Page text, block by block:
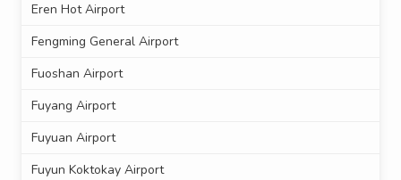
Eren Hot Airport
Fengming General Airport
Fuoshan Airport
Fuyang Airport
Fuyuan Airport
Fuyun Koktokay Airport